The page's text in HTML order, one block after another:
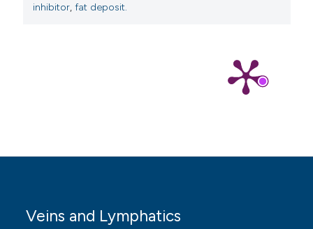
inhibitor,fat deposit.
Veins and Lymphatics